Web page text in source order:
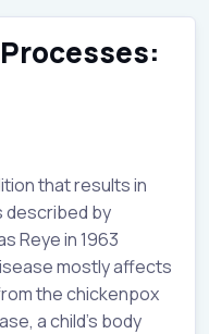
that results in
described by
Reye in 1963
mostly affects
the chickenpox
a child’s body